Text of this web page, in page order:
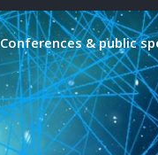
Conferences & public